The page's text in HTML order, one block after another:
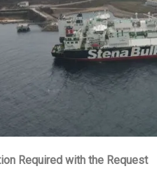
Required with the Request